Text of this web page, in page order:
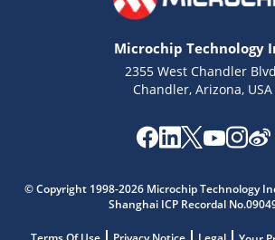
Microchip Technology
2355 West Chandler
Chandler, Arizona, USA
© Copyright 1998-2026 Microchip Technology
Shanghai ICP Recordal